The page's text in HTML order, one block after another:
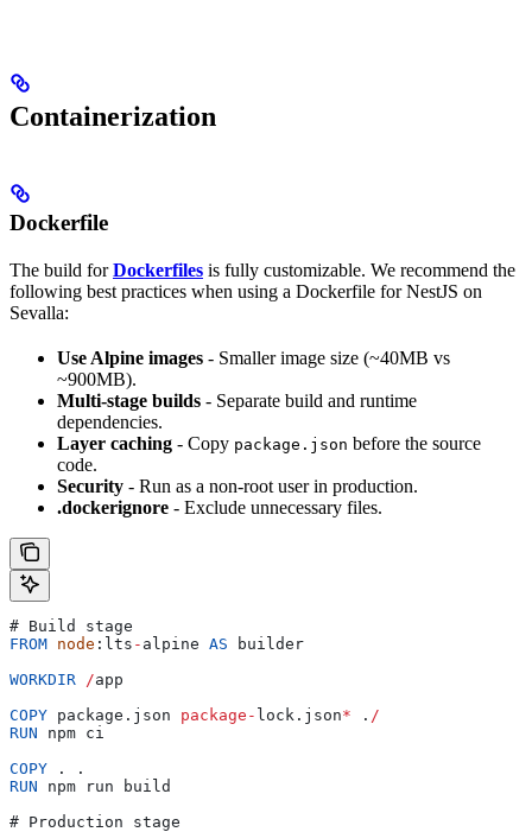
Containerization
Dockerfile
The build forDockerfiles is fully customizable. We recommend the
following best practices when using a Dockerfile for NestJS on
Sevalla:
Use Alpine images - Smaller image size (~40MB vs
~900MB).
Multi-stage builds - Separate build and runtime
dependencies.
Layer caching - Copy package.json before the source
code.
Security - Run as a non-root user in production.
.dockerignore - Exclude unnecessary files.
# Build
stage
FROM node : lts - alpine AS builder
WORKDIR /app
COPY package . json package - lock . json* . /
RUN npm ci
COPY . .
RUN npm run build
# Production stage